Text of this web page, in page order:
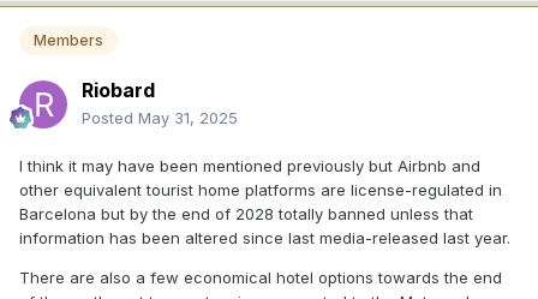
Members
Riobard
Posted May 31, 2025
I think it may have been mentioned previously but Airbnb and
other equivalent tourist home platforms are license-regulated in
Barcelona but by the end of 2028 totally banned unless that
information has been altered since last media-released last year.
There are also a few economical hotel options towards the end